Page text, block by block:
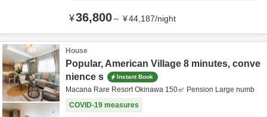
¥36,800～ ¥44,187/night
House
Popular, American Village 8 minutes, conve
nience s
Instant Book
Macana Rare Resort Okinawa 150㎡ Pension Large numb
COVID-19 measures